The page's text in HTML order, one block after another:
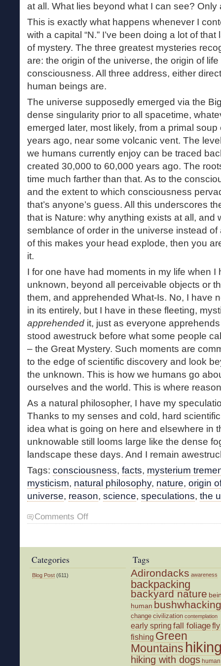
at all. What lies beyond what I can see? Only
This is exactly what happens whenever I
with a capital “N.” I’ve been doing a lot of
of mystery. The three greatest mysteries
are: the origin of the universe, the origin of
consciousness. All three address, either
human beings are.
The universe supposedly emerged via the
dense singularity prior to all spacetime,
emerged later, most likely, from a primal
years ago, near some volcanic vent. The
we humans currently enjoy can be traced
created 30,000 to 60,000 years ago. The
time much farther than that. As to the
and the extent to which consciousness
that’s anyone’s guess. All this underscores
that is Nature: why anything exists at all, and
semblance of order in the universe instead
of this makes your head explode, then you
it.
I for one have had moments in my life when
unknown, beyond all perceivable objects or
them, and apprehended What-Is. No, I have
in its entirely, but I have in these fleeting,
apprehended it, just as everyone
stood awestruck before what some people
– the Great Mystery. Such moments are
to the edge of scientific discovery and look
the unknown. This is how we humans go
ourselves and the world. This is where
As a natural philosopher, I have my
Thanks to my senses and cold, hard
idea what is going on here and elsewhere in
unknowable still looms large like the dense
landscape these days. And I remain
Tags: consciousness, facts, mysterium
mysticism, natural philosophy, nature, origin
universe, reason, science, speculations, the
Comments Offon
Mist,
Categories
Blog Post (611)
Tags
Adirondacks awareness
backpacking
backyard nature
human bushwhacking
change civilization contemplation
early spring fall foliagefly
fishing Green
Mountains
hiking with dogs human